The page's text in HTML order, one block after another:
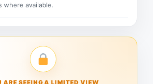
where available.
ARE SEEING A LIMITED VIEW